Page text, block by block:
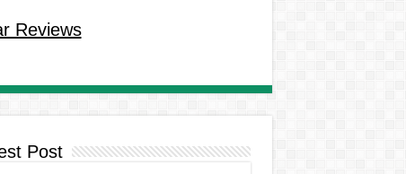
Reviews
Post